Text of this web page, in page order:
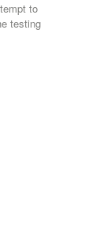
to
testing